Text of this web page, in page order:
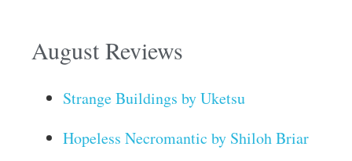
August Reviews
Strange Buildings by Uketsu
Hopeless Necromantic by Shiloh Briar